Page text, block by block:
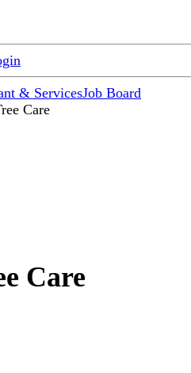
& ServicesJob Board
Care
Care